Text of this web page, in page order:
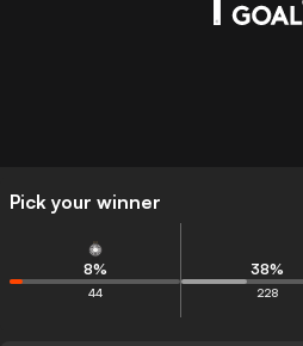
Pick your winner
8%
44
38%
228